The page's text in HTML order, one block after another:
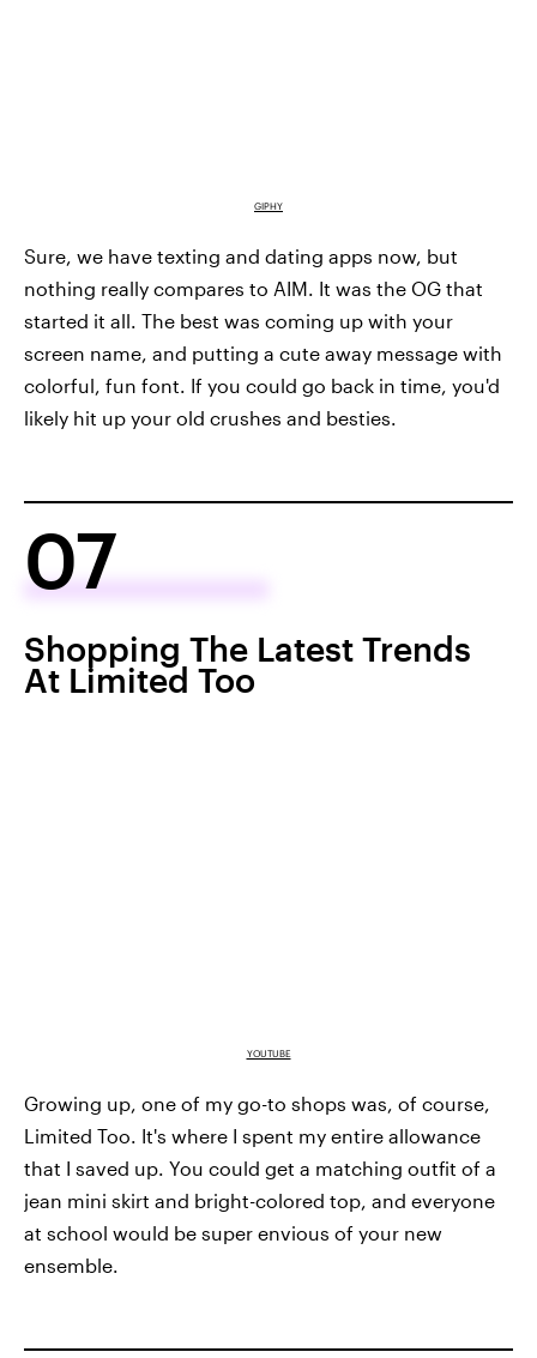
GIPHY
Sure, we have texting and dating apps now, but
nothing really compares to AIM. It was the OG that
started it all. The best was coming up with your
screen name, and putting a cute away message with
colorful, fun font. If you could go back in time, you'd
likely hit up your old crushes and besties.
07
Shopping The Latest Trends
At Limited Too
YOUTUBE
Growing up, one of my go-to shops was, of course,
Limited Too. It's where I spent my entire allowance
that I saved up. You could get a matching outfit of a
jean mini skirt and bright-colored top, and everyone
at school would be super envious of your new
ensemble.